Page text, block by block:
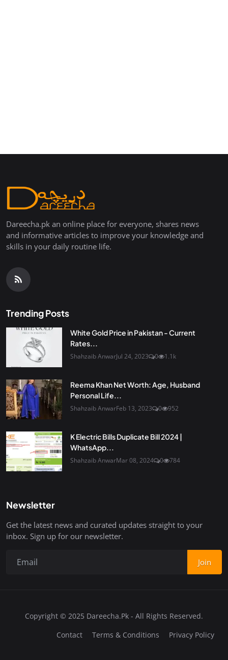
Dareecha.pk an online place for everyone, shares news
and informative articles to improve your knowledge and
skills in your daily routine life.
Trending Posts
White Gold Price in Pakistan - Current
Rates...
Shahzaib AnwarJul 24, 2023 0 1.1k
Reema Khan Net Worth: Age, Husband
Personal Life...
Shahzaib AnwarFeb 13, 2023 0 952
K Electric Bills Duplicate Bill 2024 |
WhatsApp...
Shahzaib AnwarMar 08, 2024 0 784
Newsletter
Get the latest news and curated updates straight to your
inbox. Sign up for our newsletter.
Join
Copyright © 2025 Dareecha.Pk - All Rights Reserved.
Contact
Terms & Conditions Privacy Policy